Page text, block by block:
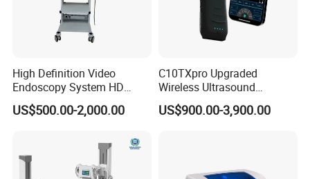
High Definition Video
Endoscopy System HD
Colonoscope Machine
Veterinary Gastroscope
US$500.00-2,000.00
C10TXpro Upgraded
Wireless Ultrasound
Scanner Dual-probes
Multipurpose Ultrasound
US$900.00-3,900.00